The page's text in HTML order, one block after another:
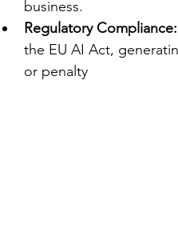
business.
Regulatory Compliance:
the EU AI Act,
or penalty